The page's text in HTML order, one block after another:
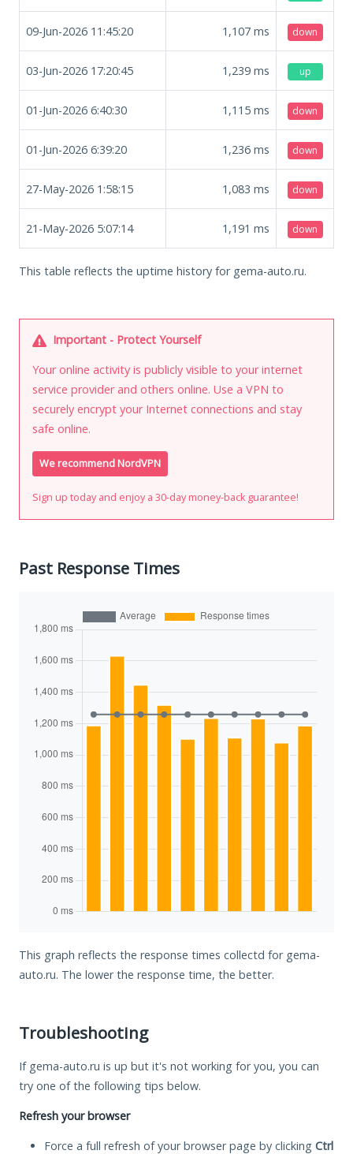
09-Jun-2026 11:45:20 1,107 ms down
03-Jun-2026 17:20:45 1,239 ms up
01-Jun-2026 6:40:30 1,115 ms down
01-Jun-2026 6:39:20 1,236 ms down
27-May-2026 1:58:15 1,083 ms down
21-May-2026 5:07:14 1,191 ms down
This table reflects the uptime history for gema-auto.ru.
Important - Protect Yourself
Your online activity is publicly visible to your internet
service provider and others online. Use a VPN to
securely encrypt your Internet connections and stay
safe online.
We recommend NordVPN
Sign up today and enjoy a 30-day money-back guarantee!
Past Response Times
This graph reflects the response times collectd for gema-
auto.ru. The lower the response time, the better.
Troubleshooting
If gema-auto.ru is up but it's not working for you, you can
try one of the following tips below.
Refresh your browser
Force a full refresh of your browser page by clicking Ctrl